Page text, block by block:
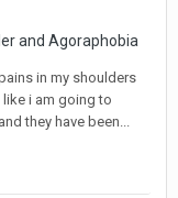
and Agoraphobia
in my shoulders
i am going to
they have been...